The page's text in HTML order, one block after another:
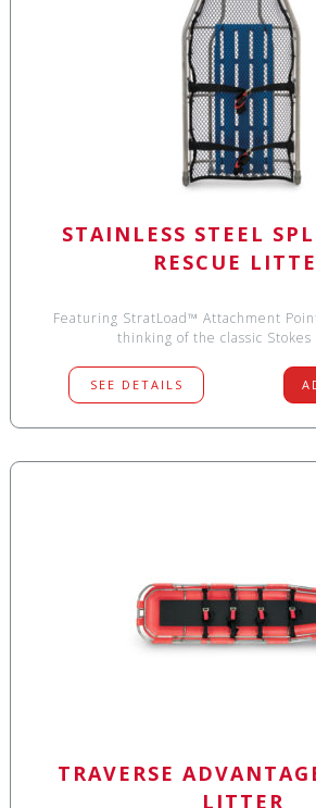
STAINLESS STEEL
RESCUE
Featuring StratLoad™ Attachment
thinking of the classic
SEE DETAILS
TRAVERSE
LITTER